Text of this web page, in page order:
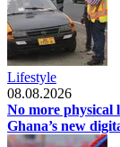
Lifestyle
08.08.2026
No more physical
Ghana’s new